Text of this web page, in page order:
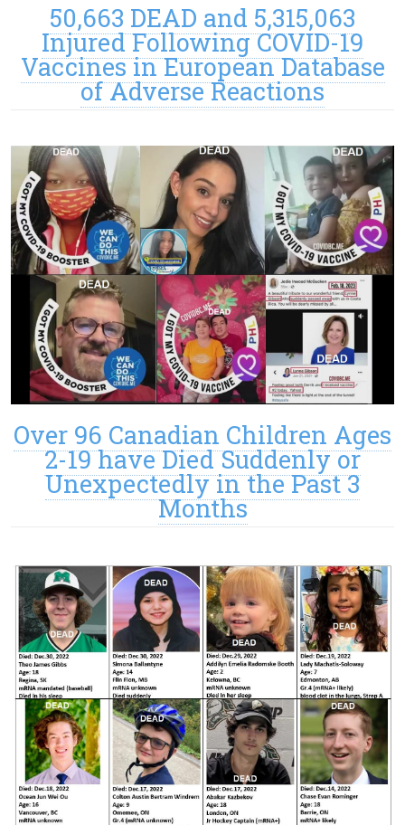
50,663 DEAD and 5,315,063
Injured Following COVID-19
Vaccines in European Database
of Adverse Reactions
Over 96 Canadian Children Ages
2-19 have Died Suddenly or
Unexpectedly in the Past 3
Months